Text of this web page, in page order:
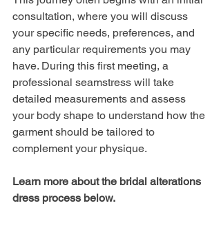
consultation, where you will discuss
your specific needs, preferences, and
any particular requirements you may
have. During this first meeting, a
professional seamstress will take
detailed measurements and assess
your body shape to understand how the
garment should be tailored to
complement your physique.
Learn more about the bridal alterations
dress process below.